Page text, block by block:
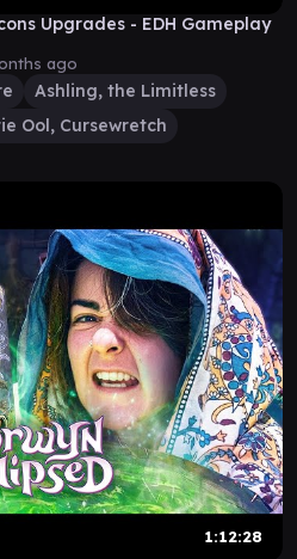
Upgrades - EDH Gameplay
ago
Ashling, the Limitless
Ool, Cursewretch
1:12:28